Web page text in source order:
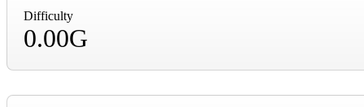
Difficulty
0.00G